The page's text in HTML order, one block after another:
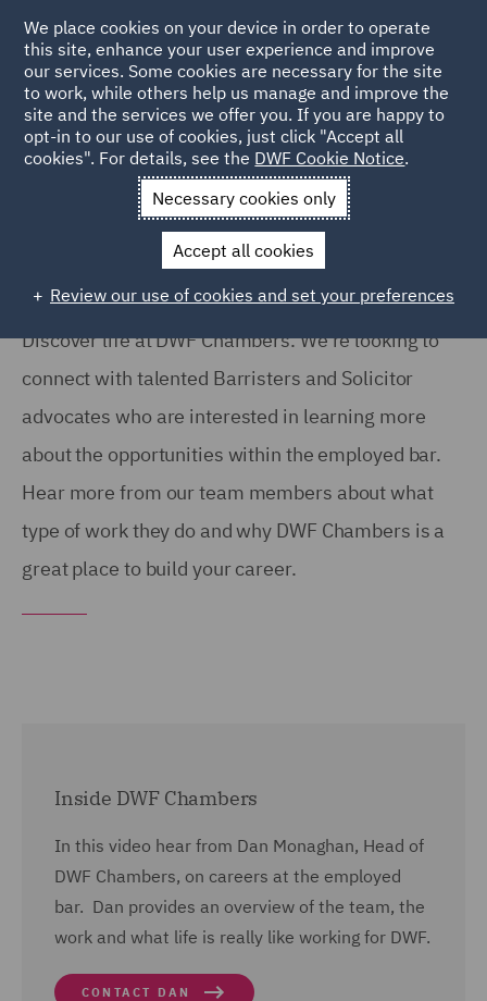
Home Services DWF Chambers Hear from our team
Hear from our team
Discover life at DWF Chambers. We’re looking to
connect with talented Barristers and Solicitor
advocates who are interested in learning more
about the opportunities within the employed bar.
Hear more from our team members about what
type of work they do and why DWF Chambers is a
great place to build your career.
Inside DWF Chambers
In this video hear from Dan Monaghan, Head of
DWF Chambers, on careers at the employed
bar. Dan provides an overview of the team, the
work and what life is really like working for DWF.
CONTACT DAN
We place cookies on your device in order to operate
this site, enhance your user experience and improve
our services. Some cookies are necessary for the site
to work, while others help us manage and improve the
site and the services we offer you. If you are happy to
opt-in to our use of cookies, just click "Accept all
cookies". For details, see the DWF Cookie Notice.
Necessary cookies only
Accept all cookies
Review our use of cookies and set your preferences